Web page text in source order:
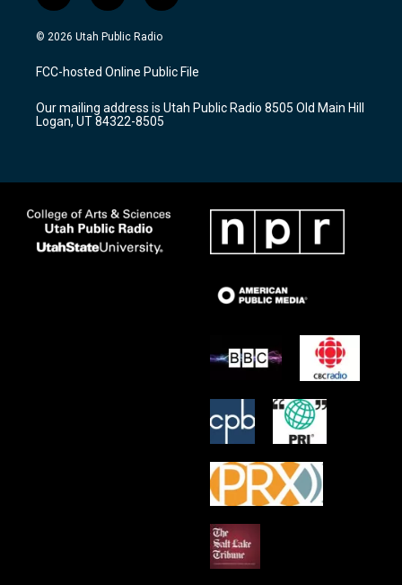
n
s
a
g
a
m
o
u
u
b
a
c
b
o
k
© 2026 Utah Public Radio
FCC-hosted Online Public File
Our mailing address is Utah Public Radio 8505 Old Main Hill
Logan, UT 84322-8505